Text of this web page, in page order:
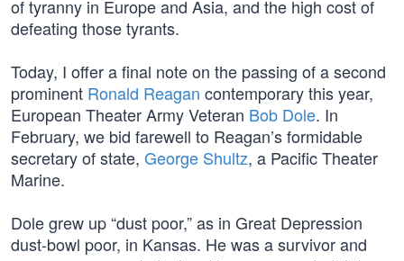
of tyranny in Europe and Asia, and the high cost of
defeating those tyrants.
Today, I offer a final note on the passing of a second
prominent Ronald Reagan contemporary this year,
European Theater Army Veteran Bob Dole. In
February, we bid farewell to Reagan’s formidable
secretary of state, George Shultz, a Pacific Theater
Marine.
Dole grew up “dust poor,” as in Great Depression
dust-bowl poor, in Kansas. He was a survivor and